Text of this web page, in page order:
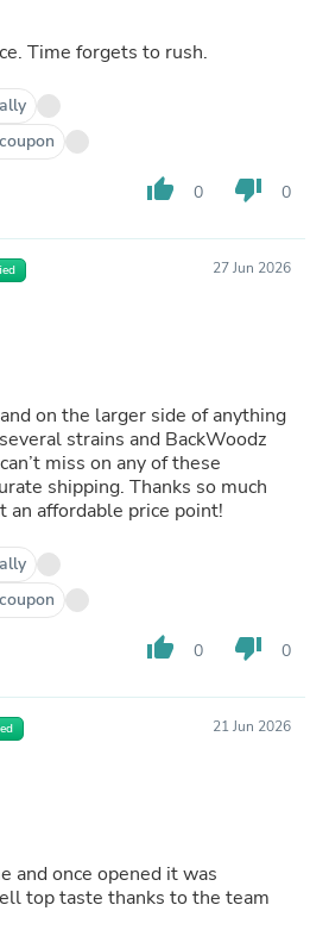
The horizon softens twice. Time forgets to rush.
thumb_up 0 thumb_down 0
27 Jun 2026
on the larger side of anything
strains and BackWoodz
miss on any of these
shipping. Thanks so much
an affordable price point!
thumb_up 0 thumb_down 0
21 Jun 2026
and once opened it was
top taste thanks to the team